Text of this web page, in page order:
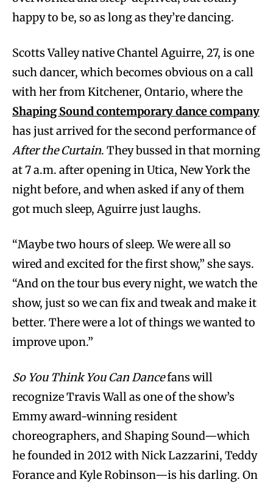
happy to be, so as long as they’re dancing.
Scotts Valley native Chantel Aguirre, 27, is one
such dancer, which becomes obvious on a call
with her from Kitchener, Ontario, where the
Shaping Sound contemporary dance company
has just arrived for the second performance of
After the Curtain. They bussed in that morning
at 7 a.m. after opening in Utica, New York the
night before, and when asked if any of them
got much sleep, Aguirre just laughs.
“Maybe two hours of sleep. We were all so
wired and excited for the first show,” she says.
“And on the tour bus every night, we watch the
show, just so we can fix and tweak and make it
better. There were a lot of things we wanted to
improve upon.”
So You Think You Can Dancefans will
recognize Travis Wall as one of the show’s
Emmy award-winning resident
choreographers, and Shaping Sound—which
he founded in 2012 with Nick Lazzarini, Teddy
Forance and Kyle Robinson—is his darling. On